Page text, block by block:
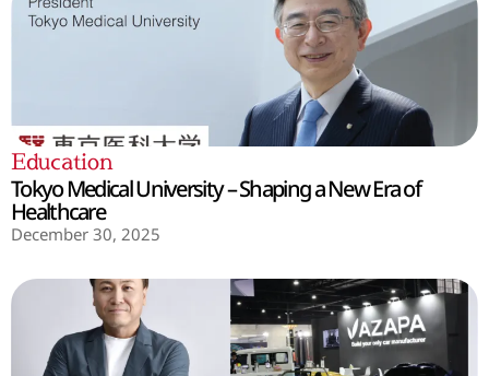
Education
Tokyo Medical University – Shaping a New Era of
Healthcare
December 30, 2025